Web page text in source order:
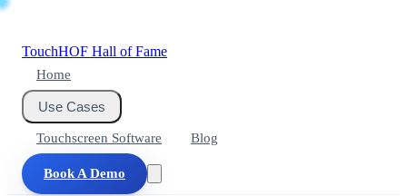
TouchHOF Hall of Fame
Home
Use Cases
Touchscreen Software Blog
Book A Demo